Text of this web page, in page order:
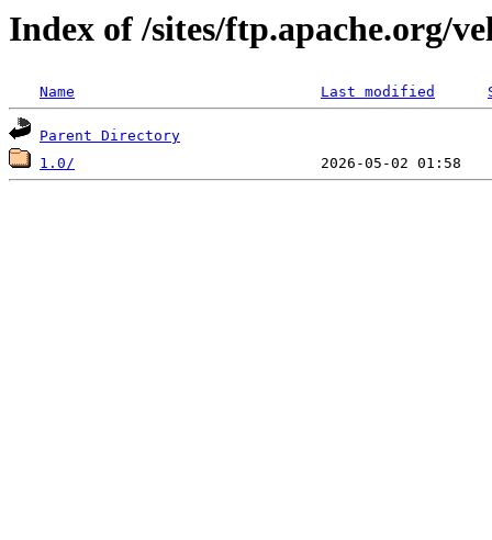
Index of /sites/ftp.apache.org/
Name Last modified
Parent Directory
1.0/